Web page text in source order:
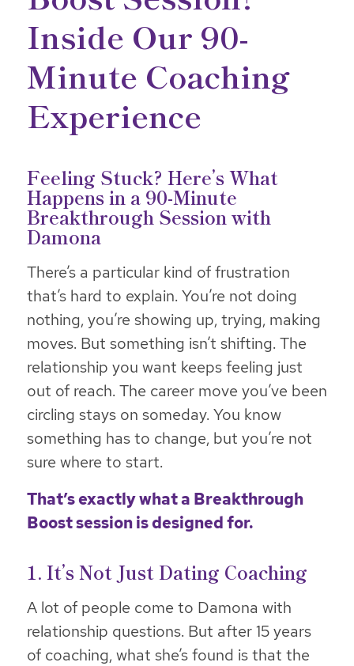
Inside Our 90-
Minute Coaching
Experience
Feeling Stuck? Here’s What
Happens in a 90-Minute
Breakthrough Session with
Damona
There’s a particular kind of frustration
that’s hard to explain. You’re not doing
nothing, you’re showing up, trying, making
moves. But something isn’t shifting. The
relationship you want keeps feeling just
out of reach. The career move you’ve been
circling stays on someday. You know
something has to change, but you’re not
sure where to start.
That’s exactly what a Breakthrough
Boostsession is designed for.
1. It’s Not Just Dating Coaching
A lot of people come to Damona with
relationship questions. But after 15 years
of coaching, what she’s found is that the